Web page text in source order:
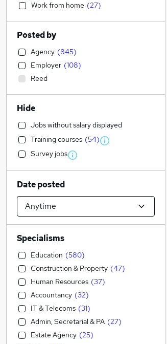
Work from home (27)
Posted by
Agency (845)
Employer (108)
Reed
Hide
Jobs without salary displayed
Training courses (54)
Survey jobs
Date posted
Specialisms
Education (580)
Construction & Property (47)
Human Resources (37)
Accountancy (32)
IT & Telecoms (31)
Admin, Secretarial & PA (27)
Estate Agency (25)